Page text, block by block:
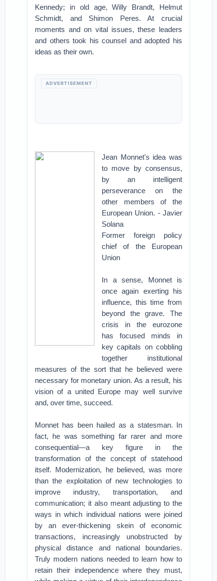
Kennedy; in old age, Willy Brandt, Helmut
Schmidt, and Shimon Peres. At crucial
moments and on vital issues, these leaders
and others took his counsel and adopted his
ideas as their own.
ADVERTISEMENT
Jean Monnet's idea was
to move by consensus,
by an intelligent
perseverance on the
other members of the
European Union. - Javier
Solana
Former foreign policy
chief of the European
Union
In a sense, Monnet is
once again exerting his
influence, this time from
beyond the grave. The
crisis in the eurozone
has focused minds in
key capitals on cobbling
together institutional
measures of the sort that he believed were
necessary for monetary union. As a result, his
vision of a united Europe may well survive
and, over time, succeed.
Monnet has been hailed as a statesman. In
fact, he was something far rarer and more
consequential—a key figure in the
transformation of the concept of statehood
itself. Modernization, he believed, was more
than the exploitation of new technologies to
improve industry, transportation, and
communication; it also meant adjusting to the
ways in which individual nations were joined
by an ever-thickening skein of economic
transactions, increasingly unobstructed by
physical distance and national boundaries.
Truly modern nations needed to learn how to
retain their independence where they must,